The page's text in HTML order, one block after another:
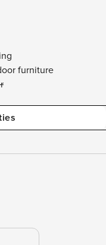
furniture